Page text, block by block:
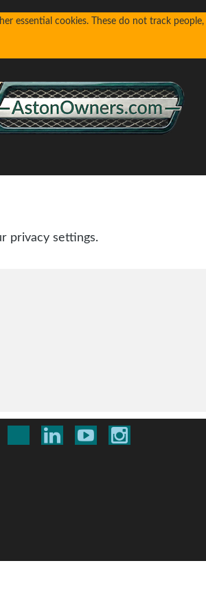
essential cookies. These do not track
privacy settings.